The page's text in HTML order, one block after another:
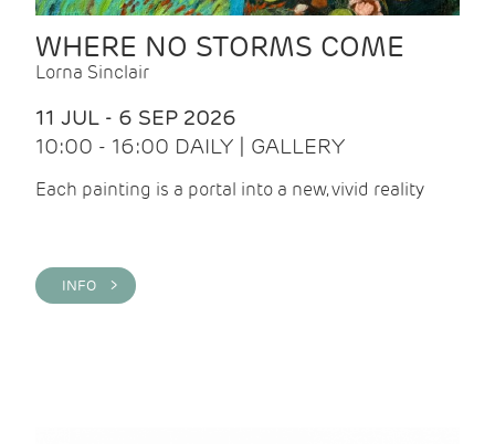
WHERE NO STORMS COME
Lorna Sinclair
11 JUL - 6 SEP 2026
10:00 - 16:00 DAILY | GALLERY
Each painting is a portal into a new, vivid reality
INFO >